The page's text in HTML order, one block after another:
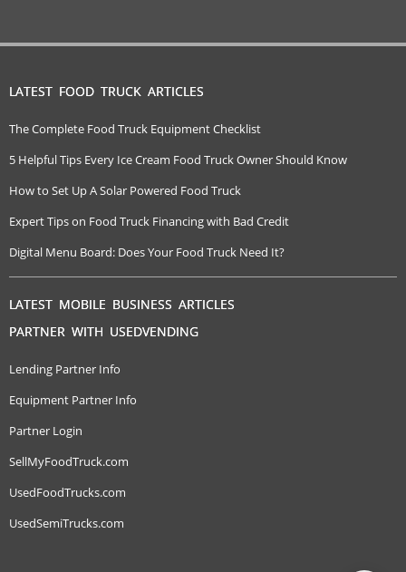
LATEST FOOD TRUCK ARTICLES
The Complete Food Truck Equipment Checklist
5 Helpful Tips Every Ice Cream Food Truck Owner Should Know
How to Set Up A Solar Powered Food Truck
Expert Tips on Food Truck Financing with Bad Credit
Digital Menu Board: Does Your Food Truck Need It?
LATEST MOBILE BUSINESS ARTICLES
PARTNER WITH USEDVENDING
Lending Partner Info
Equipment Partner Info
Partner Login
SellMyFoodTruck.com
UsedFoodTrucks.com
UsedSemiTrucks.com